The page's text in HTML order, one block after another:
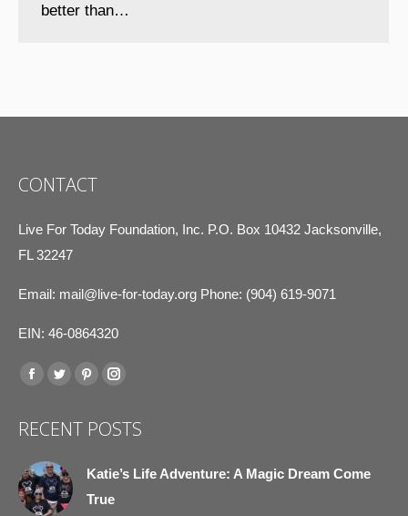
better than…
CONTACT
Live For Today Foundation, Inc. P.O. Box 10432 Jacksonville,
FL 32247
Email: mail@live-for-today.org Phone: (904) 619-9071
EIN: 46-0864320
Find us on:
Facebook
opens
new
window
Twitter
opens
new
window
Pinterest
opens
new
window
Instagram
opens
new
window
RECENT POSTS
Katie’s Life Adventure: A Magic Dream Come
True